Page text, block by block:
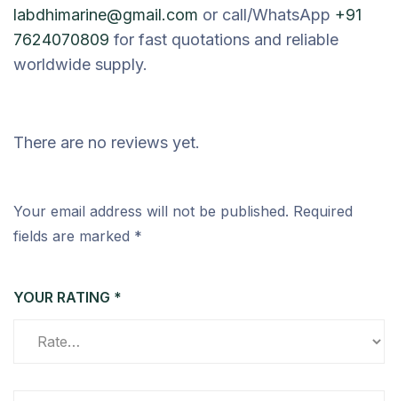
labdhimarine@gmail.com or call/WhatsApp +91
7624070809 for fast quotations and reliable
worldwide supply.
There are no reviews yet.
Your email address will not be published. Required
fields are marked *
YOUR RATING *